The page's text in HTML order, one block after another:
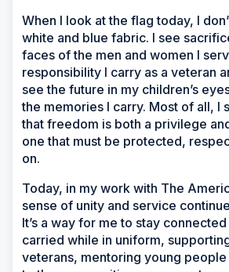
When I look at the flag today, I
white and blue fabric. I see
faces of the men and women I
responsibility I carry as a veteran
see the future in my children’s
the memories I carry. Most of all, I
that freedom is both a privilege
one that must be protected,
on.
Today, in my work with The
sense of unity and service
It’s a way for me to stay
carried while in uniform,
veterans, mentoring young